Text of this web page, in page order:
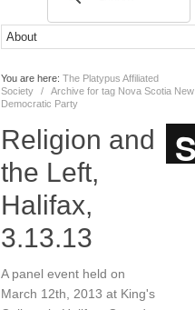
You are here: The Platypus Affiliated
Society
/
Archive for tag Nova Scotia New
Democratic Party
Religion and
the Left,
Halifax,
3.13.13
A panel event held on
March 12th, 2013 at King's